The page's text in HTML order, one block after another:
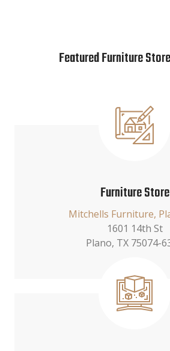
Featured Furniture
Furniture Store
Mitchells Furniture,
1601 14th St
Plano, TX 75074-